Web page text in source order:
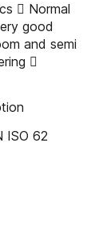
 Normal
good
and semi

ISO 62